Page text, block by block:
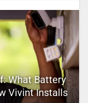
What Battery
Vivint Installs